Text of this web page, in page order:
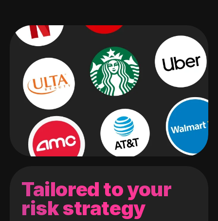
Tailored to your
risk strategy